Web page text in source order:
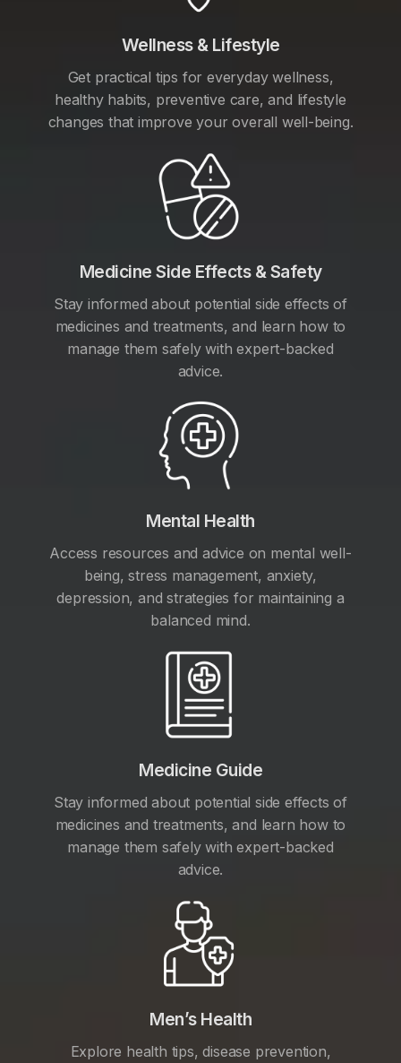
Wellness & Lifestyle
Get practical tips for everyday wellness,
healthy habits, preventive care, and lifestyle
changes that improve your overall well-being.
Medicine Side Effects & Safety
Stay informed about potential side effects of
medicines and treatments, and learn how to
manage them safely with expert-backed
advice.
Mental Health
Access resources and advice on mental well-
being, stress management, anxiety,
depression, and strategies for maintaining a
balanced mind.
Medicine Guide
Stay informed about potential side effects of
medicines and treatments, and learn how to
manage them safely with expert-backed
advice.
Men’s Health
Explore health tips, disease prevention,